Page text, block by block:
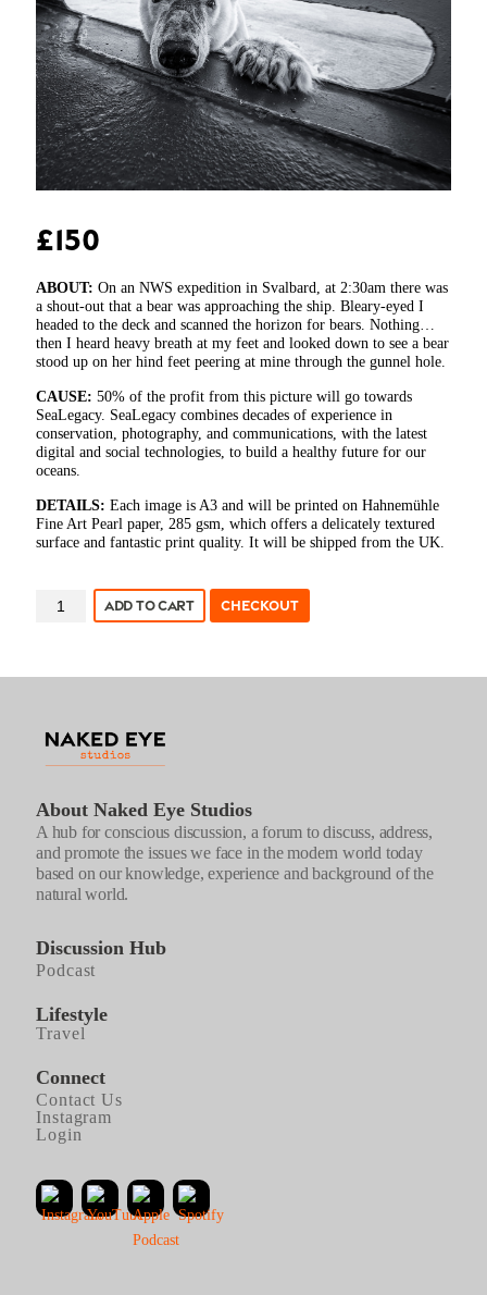
£150
ABOUT: On an NWS expedition in Svalbard, at 2:30am there was
a shout-out that a bear was approaching the ship. Bleary-eyed I
headed to the deck and scanned the horizon for bears. Nothing…
then I heard heavy breath at my feet and looked down to see a bear
stood up on her hind feet peering at mine through the gunnel hole.
CAUSE: 50% of the profit from this picture will go towards
SeaLegacy. SeaLegacy combines decades of experience in
conservation, photography, and communications, with the latest
digital and social technologies, to build a healthy future for our
oceans.
DETAILS: Each image is A3 and will be printed on Hahnemühle
Fine Art Pearl paper, 285 gsm, which offers a delicately textured
surface and fantastic print quality. It will be shipped from the UK.
ANDY
MANN
ADD TO CART CHECKOUT
About Naked Eye Studios
A hub for conscious discussion, a forum to discuss, address,
and promote the issues we face in the modern world today
based on our knowledge, experience and background of the
natural world.
Discussion Hub
Podcast
Lifestyle
Travel
Connect
Contact Us
Instagram
Login